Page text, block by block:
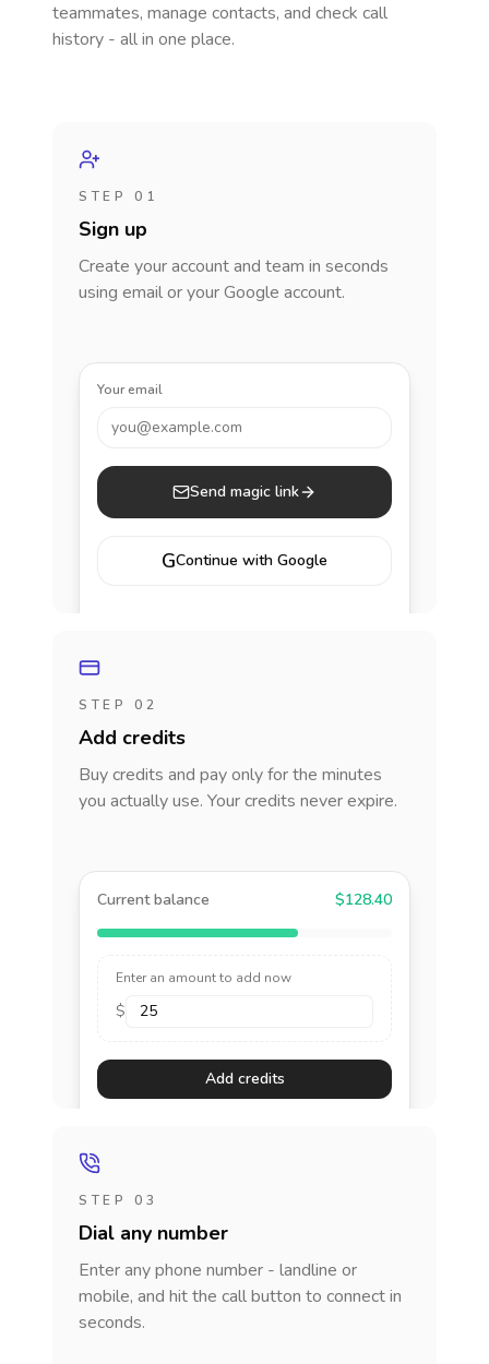
teammates, manage contacts, and check call
history - all in one place.
STEP 01
Sign up
Create your account and team in seconds
using email or your Google account.
Your email
you@example.com
Send magic link
GContinue with Google
STEP 02
Add credits
Buy credits and pay only for the minutes
you actually use. Your credits never expire.
Current balance $128.40
Enter an amount to add now
$
Add credits
STEP 03
Dial any number
Enter any phone number - landline or
mobile, and hit the call button to connect in
seconds.